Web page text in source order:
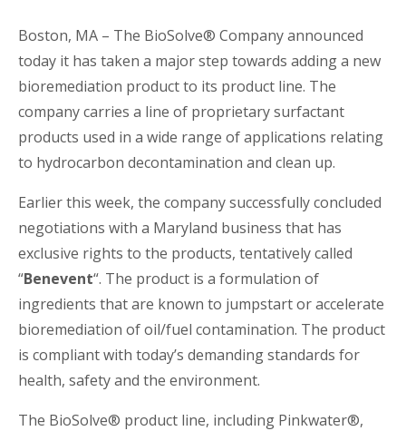
Boston, MA – The BioSolve® Company announced
today it has taken a major step towards adding a new
bioremediation product to its product line. The
company carries a line of proprietary surfactant
products used in a wide range of applications relating
to hydrocarbon decontamination and clean up.
Earlier this week, the company successfully concluded
negotiations with a Maryland business that has
exclusive rights to the products, tentatively called
“Benevent“. The product is a formulation of
ingredients that are known to jumpstart or accelerate
bioremediation of oil/fuel contamination. The product
is compliant with today’s demanding standards for
health, safety and the environment.
The BioSolve® product line, including Pinkwater®,